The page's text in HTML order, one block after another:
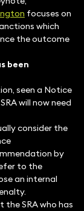
focuses on
which
the outcome
been
seen a Notice
will now need
consider the
by
to the
an internal
the SRA who has